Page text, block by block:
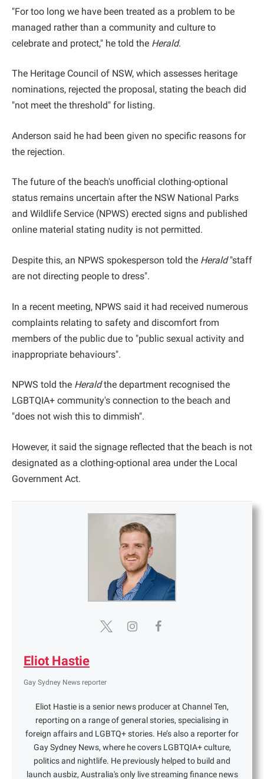
"For too long we have been treated as a problem to be
managed rather than a community and culture to
celebrate and protect," he told the Herald.
The Heritage Council of NSW, which assesses heritage
nominations, rejected the proposal, stating the beach did
"not meet the threshold" for listing.
Anderson said he had been given no specific reasons for
the rejection.
The future of the beach's unofficial clothing-optional
status remains uncertain after the NSW National Parks
and Wildlife Service (NPWS) erected signs and published
online material stating nudity is not permitted.
Despite this, an NPWS spokesperson told the Herald"staff
are not directing people to dress".
In a recent meeting, NPWS said it had received numerous
complaints relating to safety and discomfort from
members of the public due to "public sexual activity and
inappropriate behaviours".
NPWS told the Heraldthe department recognised the
LGBTQIA+ community's connection to the beach and
"does not wish this to dimmish".
However, it said the signage reflected that the beach is not
designated as a clothing-optional area under the Local
Government Act.
Eliot Hastie
Gay Sydney News reporter
Eliot Hastie is a senior news producer at Channel Ten,
reporting on a range of general stories, specialising in
foreign affairs and LGBTQ+ stories. He’s also a reporter for
Gay Sydney News, where he covers LGBTQIA+ culture,
politics and nightlife. He previously helped to build and
launch ausbiz, Australia's only live streaming finance news